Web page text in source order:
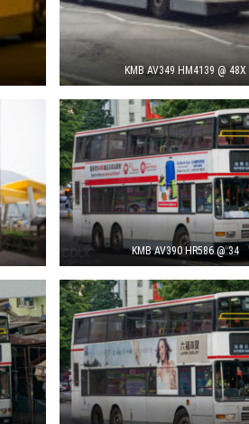
KMB AV349 HM4139 @ 48X
KMB AV390 HR586 @ 34